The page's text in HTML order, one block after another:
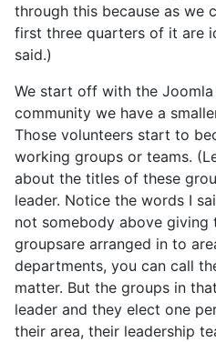
through this because as we
first three quarters of it are
said.)
We start off with the
community we have a
Those volunteers start to
working groups or teams.
about the titles of these
leader. Notice the words I
not somebody above giving
groupsare arranged in to
departments, you can call
matter. But the groups in
leader and they elect one
their area, their leadership